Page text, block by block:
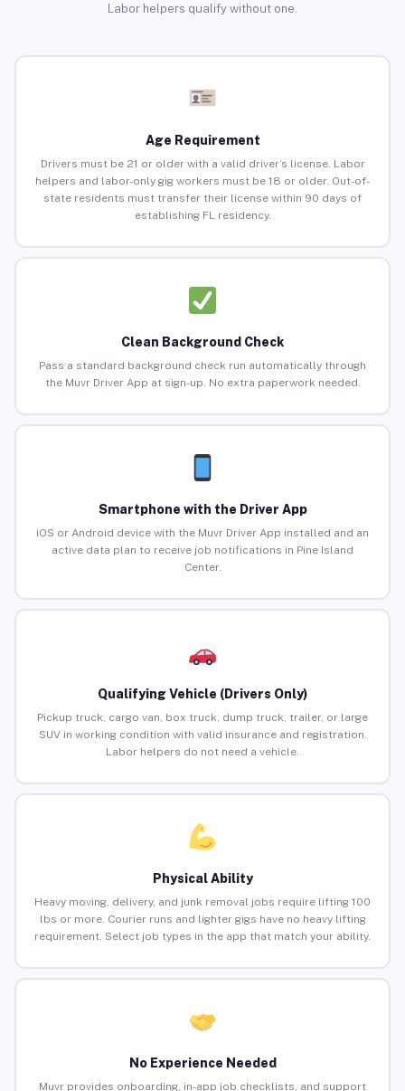
Labor helpers qualify without one.
Age Requirement
Drivers must be 21 or older with a valid driver’s license. Labor
helpers and labor-only gig workers must be 18 or older. Out-of-
state residents must transfer their license within 90 days of
establishing FL residency.
Clean Background Check
Pass a standard background check run automatically through
the Muvr Driver App at sign-up. No extra paperwork needed.
Smartphone with the Driver App
iOS or Android device with the Muvr Driver App installed and an
active data plan to receive job notifications in Pine Island
Center.
Qualifying Vehicle (Drivers Only)
Pickup truck, cargo van, box truck, dump truck, trailer, or large
SUV in working condition with valid insurance and registration.
Labor helpers do not need a vehicle.
Physical Ability
Heavy moving, delivery, and junk removal jobs require lifting 100
lbs or more. Courier runs and lighter gigs have no heavy lifting
requirement. Select job types in the app that match your ability.
No Experience Needed
Muvr provides onboarding, in-app job checklists, and support